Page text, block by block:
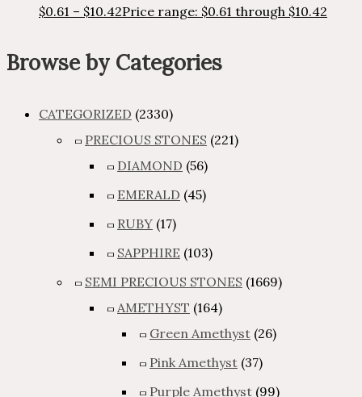
$0.61 – $10.42Price range: $0.61 through $10.42
Browse by Categories
CATEGORIZED (2330)
PRECIOUS STONES (221)
DIAMOND (56)
EMERALD (45)
RUBY (17)
SAPPHIRE (103)
SEMI PRECIOUS STONES (1669)
AMETHYST (164)
Green Amethyst (26)
Pink Amethyst (37)
Purple Amethyst (99)